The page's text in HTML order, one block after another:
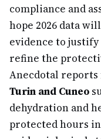
compliance and
hope 2026 data
evidence to
refine the
Anecdotal
Turin and Cuneo
dehydration and
protected hours in